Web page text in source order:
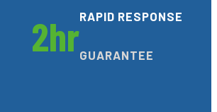
2hrRAPID RESPONSE
GUARANTEE